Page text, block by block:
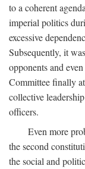
to a coherent
imperial politics
excessive
Subsequently, it
opponents and
Committee finally
collective
officers.
Even more
the second
the social and